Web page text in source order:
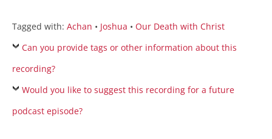
Tagged with: Achan • Joshua • Our Death with Christ
Can you provide tags or other information about this
recording?
Would you like to suggest this recording for a future
podcast episode?